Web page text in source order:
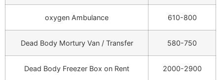
oxygen Ambulance 610-800
Dead Body Mortury Van / Transfer 580-750
Dead Body Freezer Box on Rent 2000-2900